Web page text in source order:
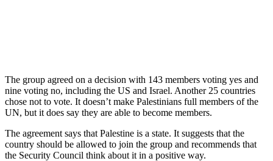
The group agreed on a decision with 143 members voting yes and
nine voting no, including the US and Israel. Another 25 countries
chose not to vote. It doesn’t make Palestinians full members of the
UN, but it does say they are able to become members.
The agreement says that Palestine is a state. It suggests that the
country should be allowed to join the group and recommends that
the Security Council think about it in a positive way.